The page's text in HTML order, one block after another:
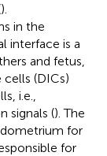
).
in the
interface is a
and fetus,
(DICs)
i.e.,
signals (). The
for
for